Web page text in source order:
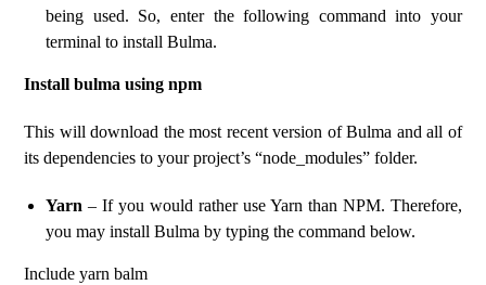
being used. So, enter the following command into your
terminal to install Bulma.
Install bulma using npm
This will download the most recent version of Bulma and all of
its dependencies to your project’s “node_modules” folder.
Yarn – If you would rather use Yarn than NPM. Therefore,
you may install Bulma by typing the command below.
Include yarn balm